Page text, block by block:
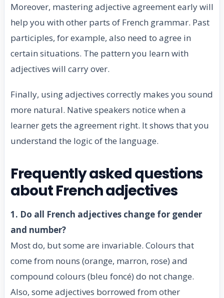
Moreover, mastering adjective agreement early will
help you with other parts of French grammar. Past
participles, for example, also need to agree in
certain situations. The pattern you learn with
adjectives will carry over.
Finally, using adjectives correctly makes you sound
more natural. Native speakers notice when a
learner gets the agreement right. It shows that you
understand the logic of the language.
Frequently asked questions
about French adjectives
1. Do all French adjectives change for gender
and number?
Most do, but some are invariable. Colours that
come from nouns (orange, marron, rose) and
compound colours (bleu foncé) do not change.
Also, some adjectives borrowed from other